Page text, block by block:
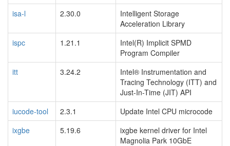
isa-l
2.30.0
Intelligent Storage
Acceleration Library
ispc
1.21.1
Intel(R) Implicit SPMD
Program Compiler
itt
3.24.2
Intel® Instrumentation and
Tracing Technology (ITT) and
Just-In-Time (JIT) API
iucode-tool
2.3.1
Update Intel CPU microcode
ixgbe
5.19.6
ixgbe kernel driver for Intel
Magnolia Park 10GbE